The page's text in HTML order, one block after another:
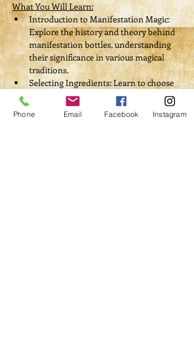
What You Will Learn:
Introduction to Manifestation Magic:
Explore the history and theory behind
manifestation bottles, understanding
their significance in various magical
traditions.
Selecting Ingredients: Learn to choose
the right herbs, crystals, and symbolic
items that align with your intentions
and desired outcomes.
Phone Email Facebook Instagram